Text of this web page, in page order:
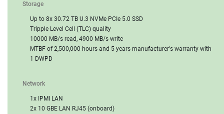
Storage
Up to 8x 30.72 TB U.3 NVMe PCIe 5.0 SSD
Tripple Level Cell (TLC) quality
10000 MB/s read, 4900 MB/s write
MTBF of 2,500,000 hours and 5 years manufacturer's warranty with
1 DWPD
Network
1x IPMI LAN
2x 10 GBE LAN RJ45 (onboard)